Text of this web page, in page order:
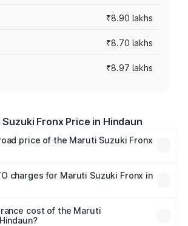
₹8.90 lakhs
₹8.70 lakhs
₹8.97 lakhs
Fronx Price in Hindaun
price of the Maruti Suzuki Fronx
Lakhs. On-road prices vary across
fees, insurance, and other
charges for Maruti Suzuki Fronx in
will be ₹78.66 thousands.
cost of the Maruti